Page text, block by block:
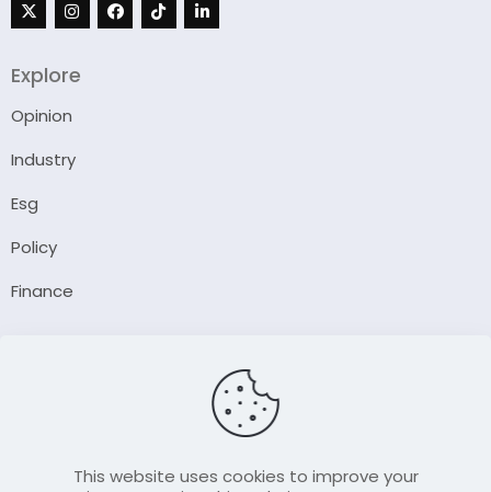
Explore
Opinion
Industry
Esg
Policy
Finance
Contact UsThis website uses cookies to improve your